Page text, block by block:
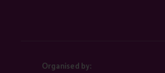
Organised by: